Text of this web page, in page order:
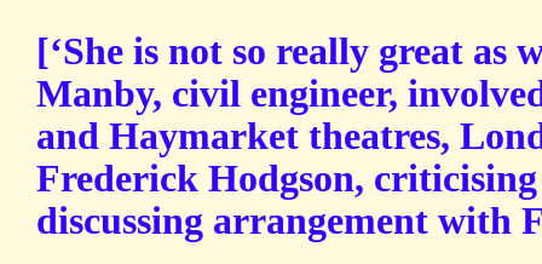
[‘She is not so really great as
Manby, civil engineer,
and Haymarket theatres,
Frederick Hodgson,
discussing arrangement with